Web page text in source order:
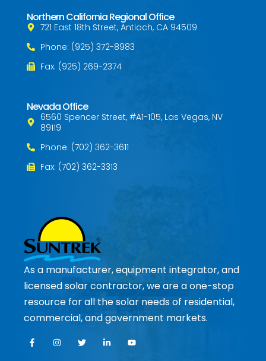
Northern California Regional Office
721 East 18th Street, Antioch, CA 94509
Phone: (925) 372-8983
Fax: (925) 269-2374
Nevada Office
6560 Spencer Street, #A1-105, Las Vegas, NV
89119
Phone: (702) 362-3611
Fax: (702) 362-3313
As a manufacturer, equipment integrator, and
licensed solar contractor, we are a one-stop
resource for all the solar needs of residential,
commercial, and government markets.